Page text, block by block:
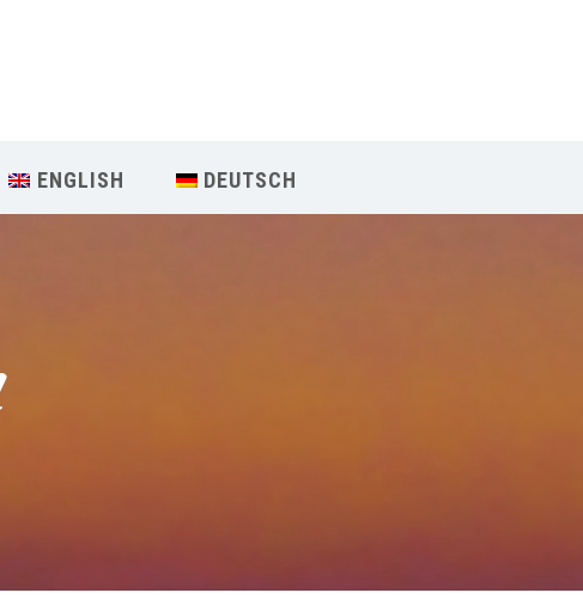
ENGLISH DEUTSCH
About IY